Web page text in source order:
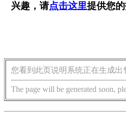
兴趣，请点击这里提供您
您看到此页说明系统正在生成出
The page will be generated soon,